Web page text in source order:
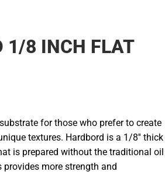
1/8 INCH FLAT
for those who prefer to create
textures. Hardbord is a 1/8'' thick
is prepared without the traditional oil
more strength and